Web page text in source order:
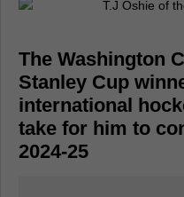
The Washington
Stanley Cup
international
take for him to
2024-25